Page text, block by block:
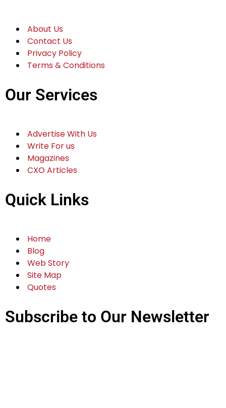
About Us
Contact Us
Privacy Policy
Terms & Conditions
Our Services
Advertise With Us
Write For us
Magazines
CXO Articles
Quick Links
Home
Blog
Web Story
Site Map
Quotes
Subscribe to Our Newsletter